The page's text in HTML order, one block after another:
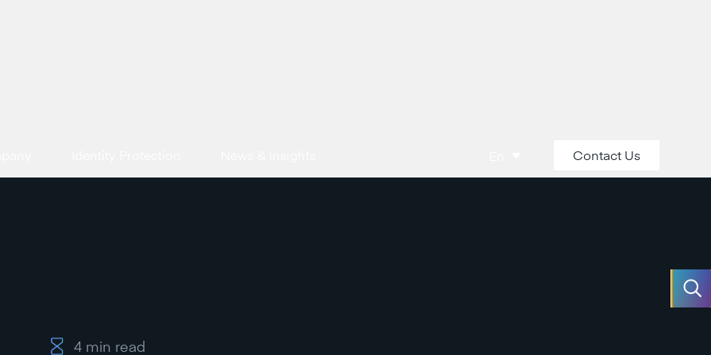
Contact Us
4 min read